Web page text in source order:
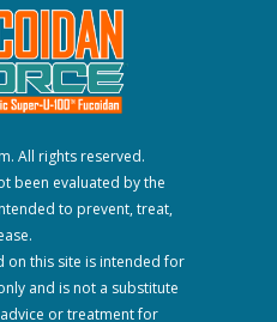
All rights reserved.
been evaluated by the
to prevent, treat,
this site is intended for
and is not a substitute
or treatment for